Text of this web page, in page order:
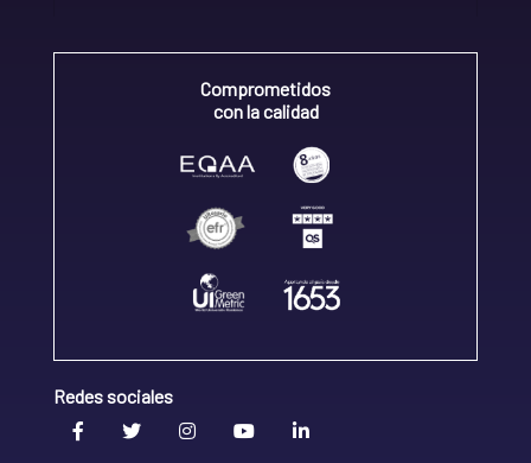
Comprometidos
con la calidad
Redes sociales